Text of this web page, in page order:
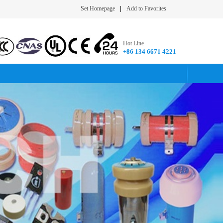
Set Homepage Add to Favorites
Hot Line
+86 134 6671 4221​